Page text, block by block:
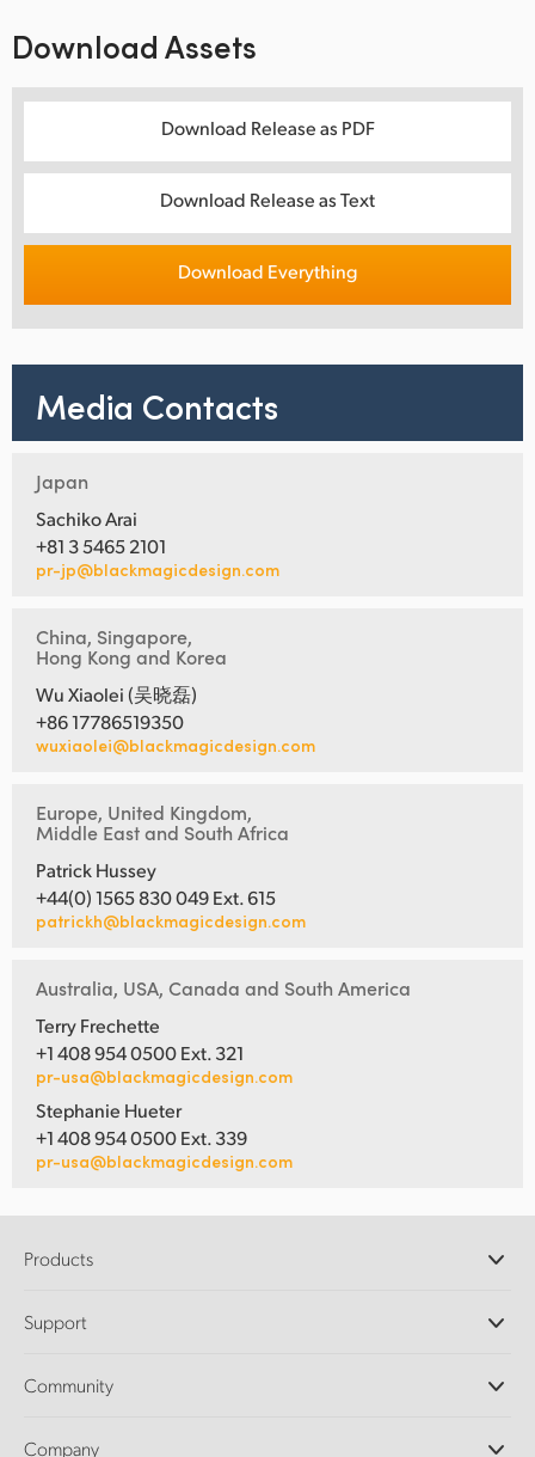
Download Assets
Download Release as PDF
Download Release as Text
Download Everything
Media Contacts
Japan
Sachiko Arai
+81 3 5465 2101
pr-jp@blackmagicdesign.com
China, Singapore,
Hong Kong and Korea
Wu Xiaolei (吴晓磊)
+86 17786519350
wuxiaolei@blackmagicdesign.com
Europe, United Kingdom,
Middle East and South Africa
Patrick Hussey
+44(0) 1565 830 049 Ext. 615
patrickh@blackmagicdesign.com
Australia, USA, Canada and South America
Terry Frechette
+1 408 954 0500 Ext. 321
pr-usa@blackmagicdesign.com
Stephanie Hueter
+1 408 954 0500 Ext. 339
pr-usa@blackmagicdesign.com
Products
DaVinci Resolve and Fusion Software
Ultimatte
Capture and Playback
Support
Support Center
Community
Company